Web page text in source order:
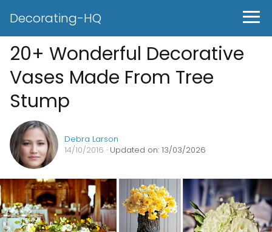
Decorating-HQ
20+ Wonderful Decorative
Vases Made From Tree
Stump
Debra Larson
14/10/2016 · Updated on: 13/03/2026